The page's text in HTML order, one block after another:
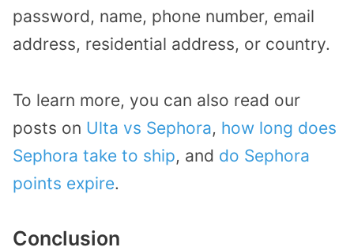
password, name, phone number, email
address, residential address, or country.
To learn more, you can also read our
posts on Ulta vs Sephora, how long does
Sephora take to ship, and do Sephora
points expire.
Conclusion